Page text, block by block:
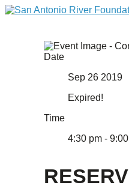
Date
Sep 26 2019
Expired!
Time
4:30 pm -